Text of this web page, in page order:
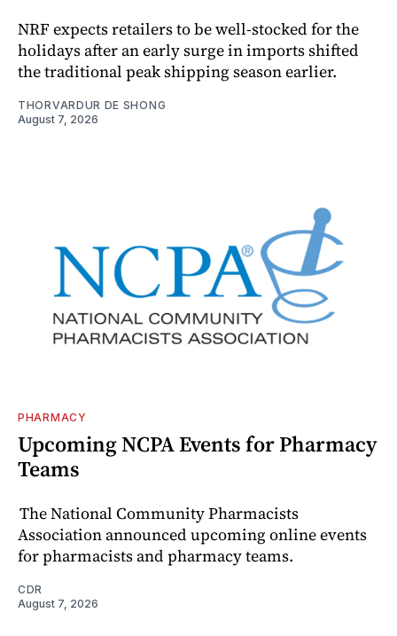
NRF expects retailers to be well-stocked for the
holidays after an early surge in imports shifted
the traditional peak shipping season earlier.
THORVARDUR DE SHONG
August 7, 2026
PHARMACY
Upcoming NCPA Events for Pharmacy
Teams
The National Community Pharmacists
Association announced upcoming online events
for pharmacists and pharmacy teams.
CDR
August 7, 2026